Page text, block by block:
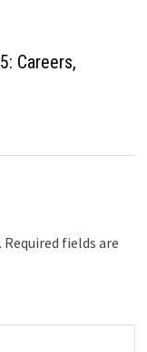
Careers,
Required fields are